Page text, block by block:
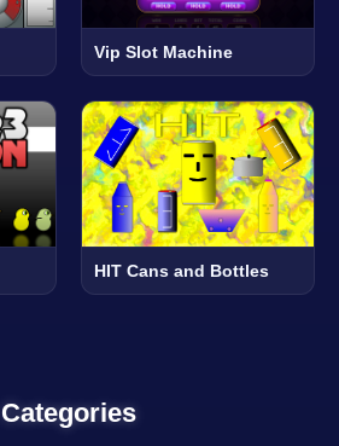
Vip Slot Machine
HIT Cans and Bottles
Categories